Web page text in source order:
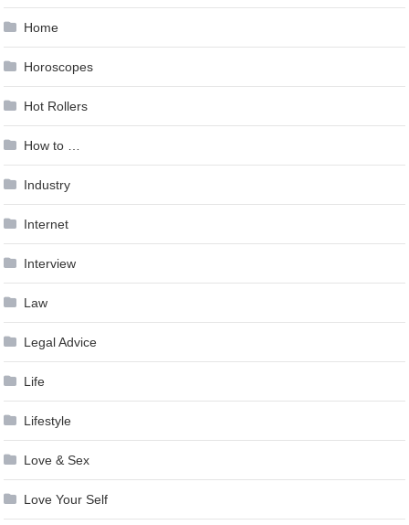
Home
Horoscopes
Hot Rollers
How to …
Industry
Internet
Interview
Law
Legal Advice
Life
Lifestyle
Love & Sex
Love Your Self